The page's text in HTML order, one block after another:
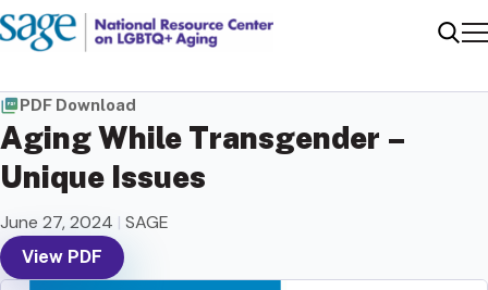
PDF Download
Aging While Transgender –
Unique Issues
June 27, 2024 | SAGE
View PDF